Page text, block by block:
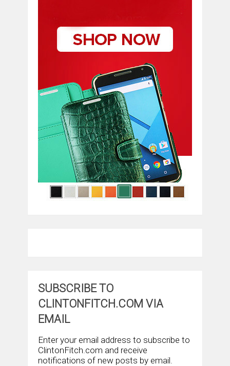
SUBSCRIBE TO
CLINTONFITCH.COM VIA
EMAIL
Enter your email address to subscribe to
ClintonFitch.com and receive
notifications of new posts by email.